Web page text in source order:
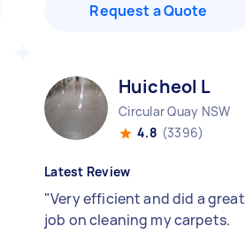
Request a Quote
Huicheol L
Circular Quay NSW
4.8 (3396)
Latest Review
"Very efficient and did a great
job on cleaning my carpets.